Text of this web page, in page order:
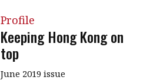
Profile
Keeping Hong Kong on
top
June 2019 issue